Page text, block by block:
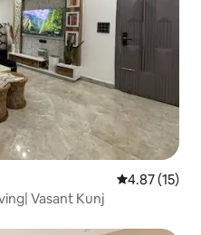
4.87 out of 5
4.87 (15)
Vasant Kunj